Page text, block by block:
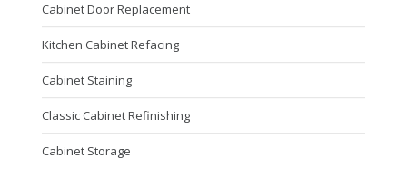
Cabinet Door Replacement
Kitchen Cabinet Refacing
Cabinet Staining
Classic Cabinet Refinishing
Cabinet Storage